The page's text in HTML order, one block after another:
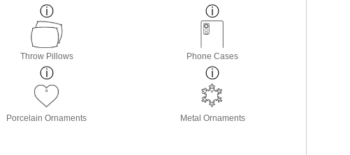
Throw Pillows Phone Cases
Porcelain Ornaments Metal Ornaments